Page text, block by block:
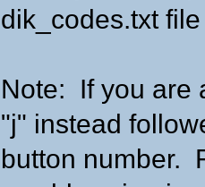
dik_codes.txt
Note: If you are
"j" instead
button number.